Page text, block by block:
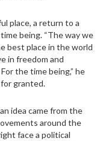
place, a return to a
being. “The way we
best place in the world
in freedom and
the time being,” he
granted.
idea came from the
around the
face a political